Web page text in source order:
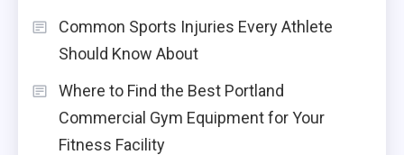
Common Sports Injuries Every Athlete
Should Know About
Where to Find the Best Portland
Commercial Gym Equipment for Your
Fitness Facility